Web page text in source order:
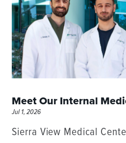
Meet Our Internal
Jul 1, 2026
Sierra View Medical